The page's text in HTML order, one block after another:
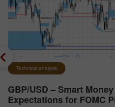
Technical analysis
GBP/USD – Smart
Expectations for FOMC